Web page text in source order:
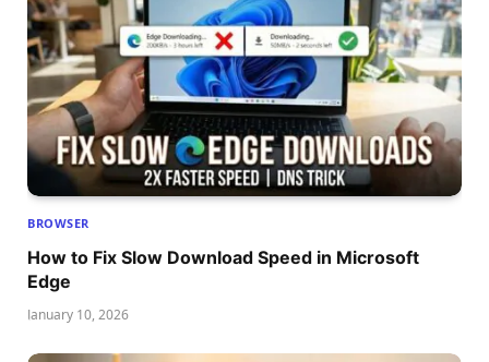
BROWSER
How to Fix Slow Download Speed in Microsoft
Edge
January 10, 2026